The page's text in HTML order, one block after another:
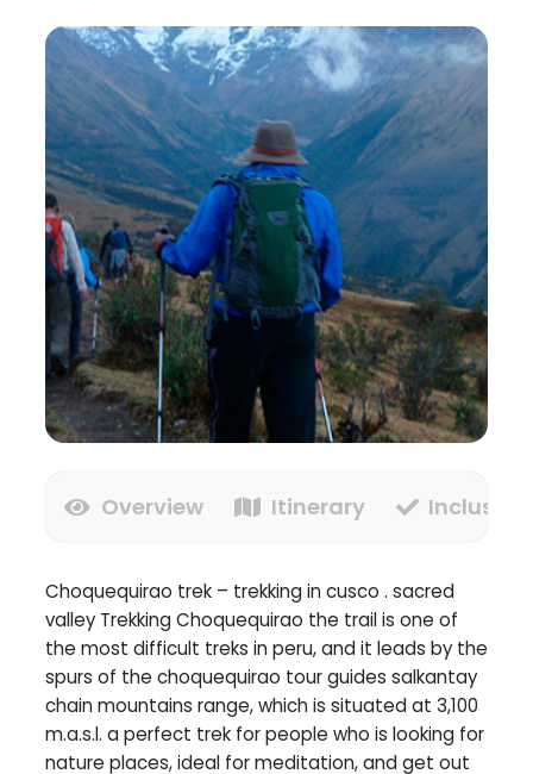
Overview Itinerary
Choquequirao trek – trekking in cusco . sacred
valley Trekking Choquequirao the trail is one of
the most difficult treks in peru, and it leads by the
spurs of the choquequirao tour guides salkantay
chain mountains range, which is situated at 3,100
m.a.s.l. a perfect trek for people who is looking for
nature places, ideal for meditation, and get out